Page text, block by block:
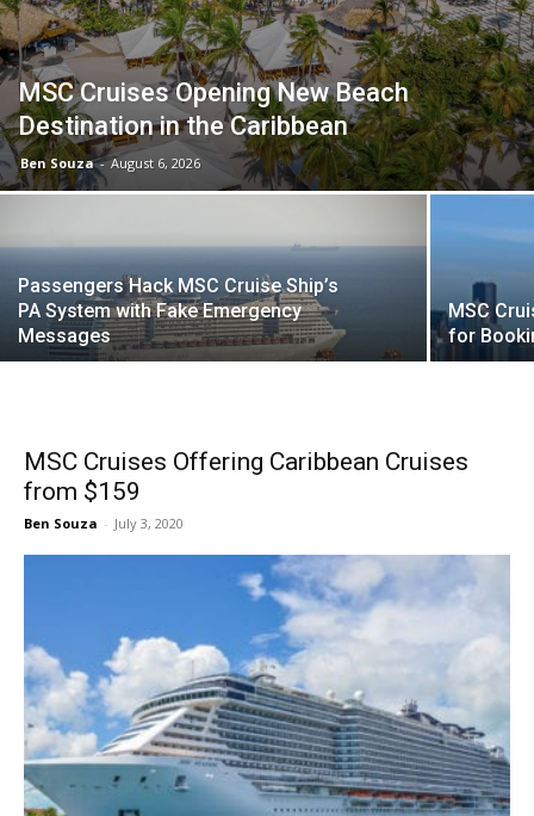
MSC Cruises Opening New Beach
Destination in the Caribbean
Ben Souza - August 6, 2026
Passengers Hack MSC Cruise Ship’s
PA System with Fake Emergency
Messages
MSC
for
MSC Cruises Offering Caribbean Cruises
from $159
Ben Souza - July 3, 2020